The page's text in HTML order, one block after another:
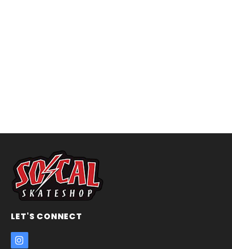
LET'S CONNECT